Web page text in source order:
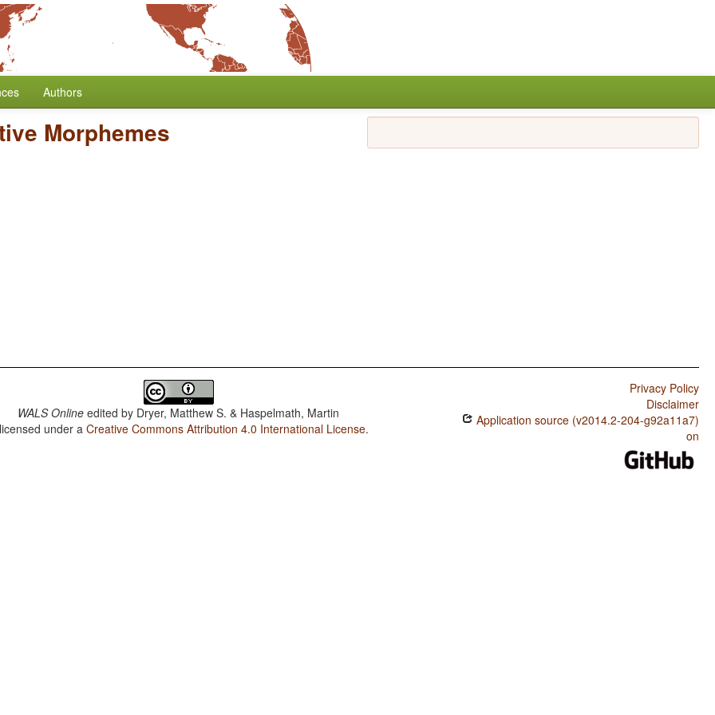
Authors
Morphemes
WALS Online edited by Dryer, Matthew S. & Haspelmath, Martin
under aCreative Commons Attribution 4.0 International License.
Privacy Policy
Disclaimer
Application source (v2014.2-204-g92a11a7)
on